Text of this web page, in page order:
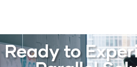
Ready to